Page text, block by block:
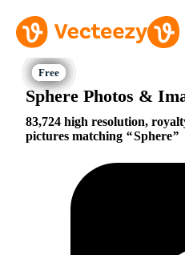
Sphere Photos &
83,724 high resolution,
pictures matching
Sphere